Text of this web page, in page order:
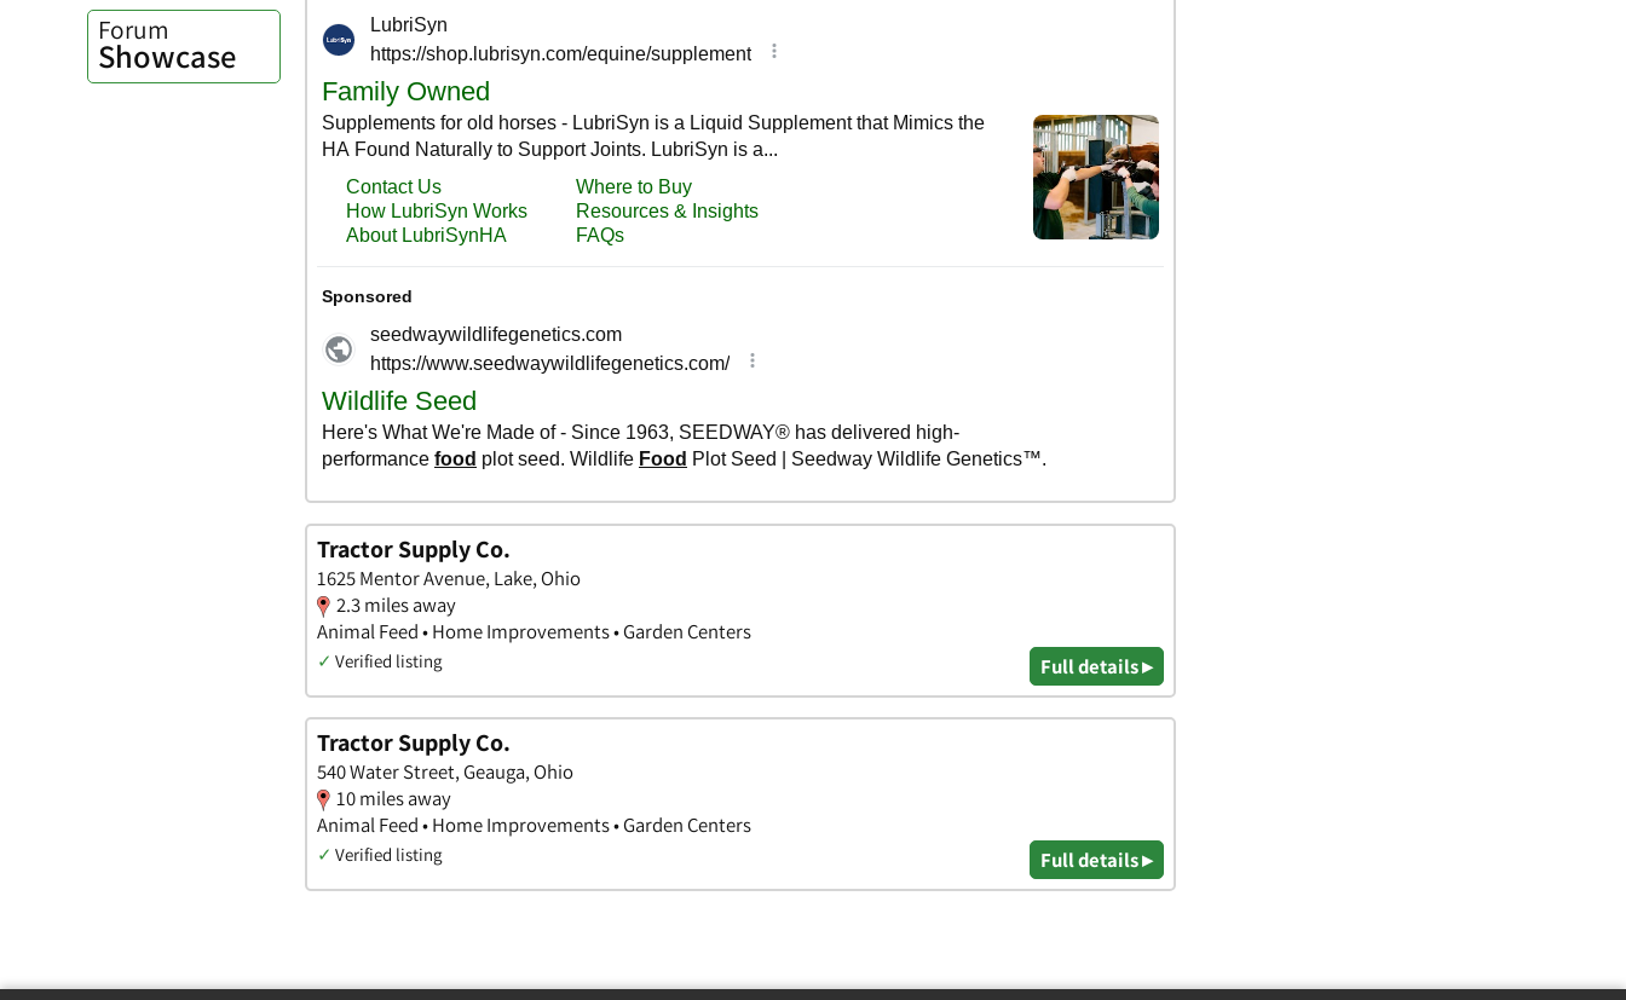
Forum
Showcase
Tractor Supply Co.
1625 Mentor Avenue, Lake, Ohio
2.3 miles away
Animal Feed • Home Improvements • Garden Centers
✓ Verified listing Full details ▸
Tractor Supply Co.
540 Water Street, Geauga, Ohio
10 miles away
Animal Feed • Home Improvements • Garden Centers
✓ Verified listing Full details ▸